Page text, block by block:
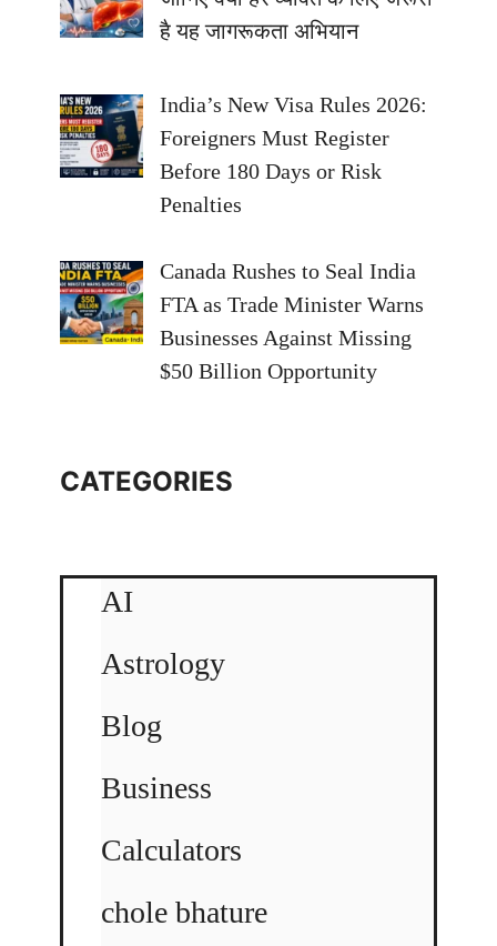
है यह जागरूकता अभियान
India’s New Visa Rules 2026:
Foreigners Must Register
Before 180 Days or Risk
Penalties
Canada Rushes to Seal India
FTA as Trade Minister Warns
Businesses Against Missing
$50 Billion Opportunity
CATEGORIES
AI
Astrology
Blog
Business
Calculators
chole bhature